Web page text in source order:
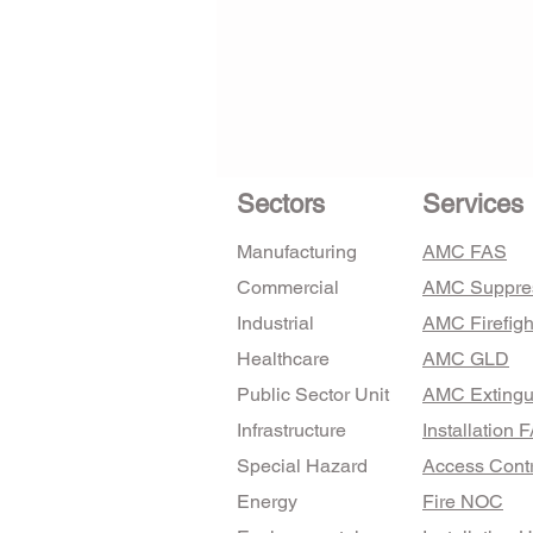
Sectors
Manufacturing
Commercial
Industrial
Healthcare
Public Sector Unit
Infrastructure
Special Hazard
Energy
Services
AMC FAS
AMC
AMC
AMC GLD
AMC
Installation
Access
Fire NOC